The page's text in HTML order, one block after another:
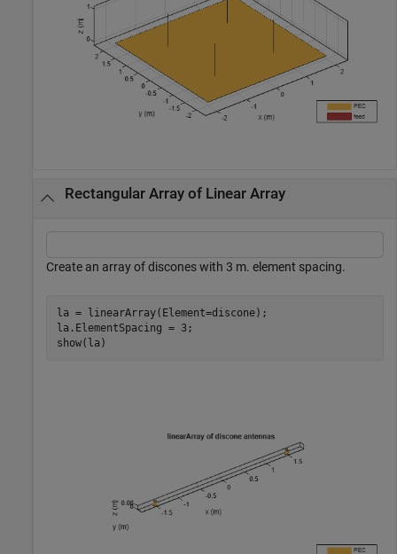
Rectangular Array of Linear Array
Create an array of discones with 3 m. element spacing.
la = linearArray(Element=discone);
la.ElementSpacing = 3;
show(la)